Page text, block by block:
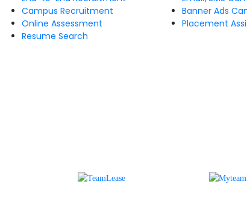
Campus Recruitment
Online Assessment
Resume Search
Banner Ads
Placement